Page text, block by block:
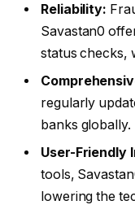
Reliability:
Savastan0
status checks,
regularly
banks globally.
User-Friendly
tools,
lowering the